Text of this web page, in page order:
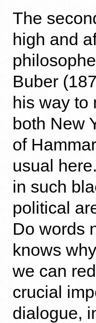
The
high and
Buber
his way to
both New
of
usual
in such
political
Do words
knows
we can
crucial
dialogue,